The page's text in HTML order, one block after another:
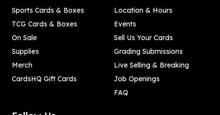
Sports Cards & Boxes
TCG Cards & Boxes
On Sale
Supplies
Merch
CardsHQ Gift Cards
Location & Hours
Events
Sell Us Your Cards
Grading Submissions
Live Selling & Breaking
Job Openings
FAQ